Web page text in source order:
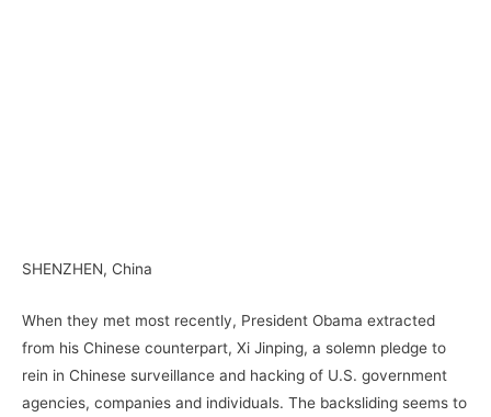
SHENZHEN, China
When they met most recently, President Obama extracted
from his Chinese counterpart, Xi Jinping, a solemn pledge to
rein in Chinese surveillance and hacking of U.S. government
agencies, companies and individuals. The backsliding seems to